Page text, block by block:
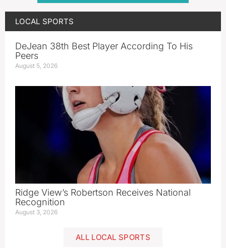
LOCAL SPORTS
DeJean 38th Best Player According To His
Peers
August 5, 2026
Ridge View’s Robertson Receives National
Recognition
August 3, 2026
ALL LOCAL SPORTS